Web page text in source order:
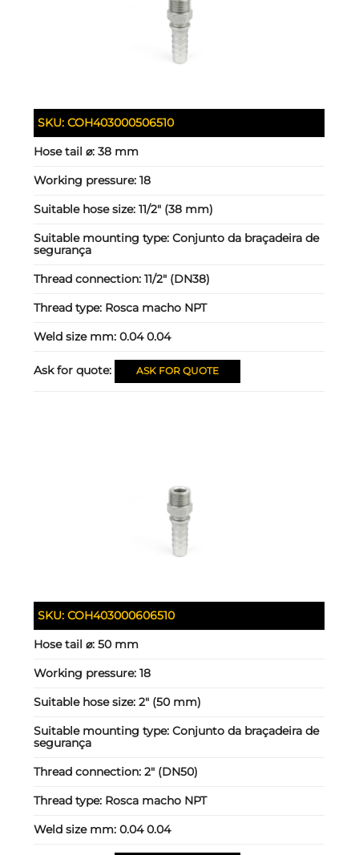
SKU:COH403000506510
Hose tail ⌀:38 mm
Working pressure:18
Suitable hose size:11/2" (38 mm)
Suitable mounting type:Conjunto da braçadeira de
segurança
Thread connection:11/2" (DN38)
Thread type: Rosca macho NPT
Weld size mm:0.04 0.04
Ask for quote: ASK FOR QUOTE
SKU:COH403000606510
Hose tail ⌀:50 mm
Working pressure:18
Suitable hose size:2" (50 mm)
Suitable mounting type:Conjunto da braçadeira de
segurança
Thread connection:2" (DN50)
Thread type: Rosca macho NPT
Weld size mm:0.04 0.04